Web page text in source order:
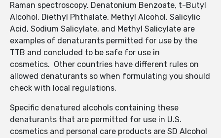
Raman spectroscopy. Denatonium Benzoate, t-Butyl
Alcohol, Diethyl Phthalate, Methyl Alcohol, Salicylic
Acid, Sodium Salicylate, and Methyl Salicylate are
examples of denaturants permitted for use by the
TTB and concluded to be safe for use in
cosmetics. Other countries have different rules on
allowed denaturants so when formulating you should
check with local regulations.
Specific denatured alcohols containing these
denaturants that are permitted for use in U.S.
cosmetics and personal care products are SD Alcohol